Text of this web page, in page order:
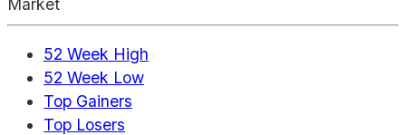
Market
52 Week High
52 Week Low
Top Gainers
Top Losers